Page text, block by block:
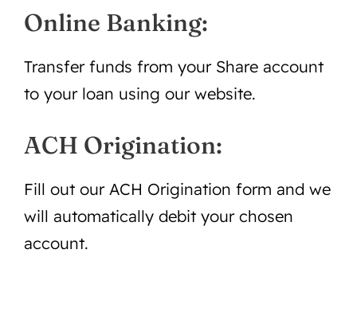
Online Banking:
Transfer funds from your Share account
to your loan using our website.
ACH Origination:
Fill out our ACH Origination form and we
will automatically debit your chosen
account.